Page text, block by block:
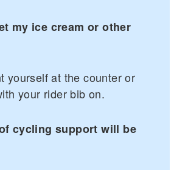
my ice cream or other
yourself at the counter or
your rider bib on.
cycling support will be